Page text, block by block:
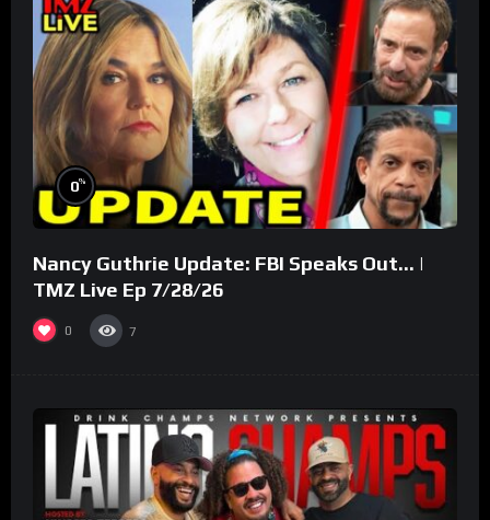
0%
Nancy Guthrie Update: FBI Speaks Out… |
TMZ Live Ep 7/28/26
0 7